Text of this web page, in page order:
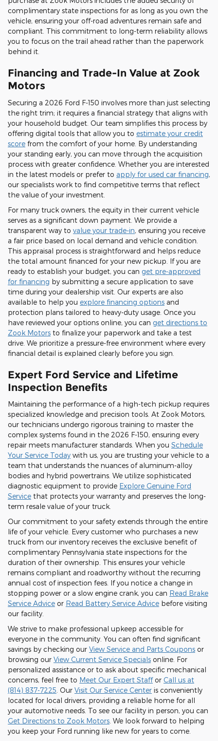
complimentary state inspections for as long as you own the
vehicle, ensuring your off-road adventures remain safe and
compliant. This commitment to long-term reliability allows
you to focus on the trail ahead rather than the paperwork
behind it.
Financing and Trade-In Value at Zook
Motors
Securing a 2026 Ford F-150 involves more than just selecting
the right trim; it requires a financial strategy that aligns with
your household budget. Our team simplifies this process by
offering digital tools that allow you to estimate your credit
score from the comfort of your home. By understanding
your standing early, you can move through the acquisition
process with greater confidence. Whether you are interested
in the latest models or prefer to apply for used car financing,
our specialists work to find competitive terms that reflect
the value of your investment.
For many truck owners, the equity in their current vehicle
serves as a significant down payment. We provide a
transparent way to value your trade-in, ensuring you receive
a fair price based on local demand and vehicle condition.
This appraisal process is straightforward and helps reduce
the total amount financed for your new pickup. If you are
ready to establish your budget, you can get pre-approved
for financing by submitting a secure application to save
time during your dealership visit. Our experts are also
available to help you explore financing options and
protection plans tailored to heavy-duty usage. Once you
have reviewed your options online, you can get directions to
Zook Motors to finalize your paperwork and take a test
drive. We prioritize a pressure-free environment where every
financial detail is explained clearly before you sign.
Expert Ford Service and Lifetime
Inspection Benefits
Maintaining the performance of a high-tech pickup requires
specialized knowledge and precision tools. At Zook Motors,
our technicians undergo rigorous training to master the
complex systems found in the 2026 F-150, ensuring every
repair meets manufacturer standards. When you Schedule
Your Service Today with us, you are trusting your vehicle to a
team that understands the nuances of aluminum-alloy
bodies and hybrid powertrains. We utilize sophisticated
diagnostic equipment to provide Explore Genuine Ford
Service that protects your warranty and preserves the long-
term resale value of your truck.
Our commitment to your safety extends through the entire
life of your vehicle. Every customer who purchases a new
truck from our inventory receives the exclusive benefit of
complimentary Pennsylvania state inspections for the
duration of their ownership. This ensures your vehicle
remains compliant and roadworthy without the recurring
annual cost of inspection fees. If you notice a change in
stopping power or a slow engine crank, you can Read Brake
Service Advice or Read Battery Service Advice before visiting
our facility.
We strive to make professional upkeep accessible for
everyone in the community. You can often find significant
savings by checking our View Service and Parts Coupons or
browsing our View Current Service Specials online. For
personalized assistance or to ask about specific mechanical
concerns, feel free to Meet Our Expert Staffor Call us at
(814) 837-7225 . Our Visit Our Service Center is conveniently
located for local drivers, providing a reliable home for all
your automotive needs. To see our facility in person, you can
Get Directions to Zook Motors . We look forward to helping
you keep your Ford running like new for years to come.